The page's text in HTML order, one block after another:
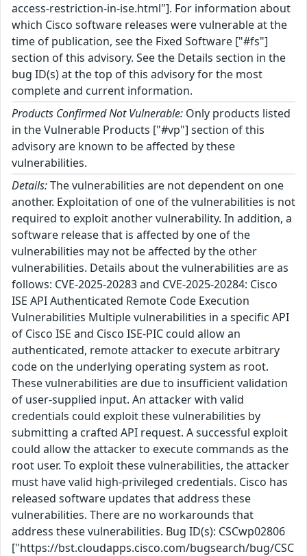
access-restriction-in-ise.html"]. For information about
which Cisco software releases were vulnerable at the
time of publication, see the Fixed Software ["#fs"]
section of this advisory. See the Details section in the
bug ID(s) at the top of this advisory for the most
complete and current information.
Products Confirmed Not Vulnerable: Only products listed
in the Vulnerable Products ["#vp"] section of this
advisory are known to be affected by these
vulnerabilities.
Details:The vulnerabilities are not dependent on one
another. Exploitation of one of the vulnerabilities is not
required to exploit another vulnerability. In addition, a
software release that is affected by one of the
vulnerabilities may not be affected by the other
vulnerabilities. Details about the vulnerabilities are as
follows: CVE-2025-20283 and CVE-2025-20284: Cisco
ISE API Authenticated Remote Code Execution
Vulnerabilities Multiple vulnerabilities in a specific API
of Cisco ISE and Cisco ISE-PIC could allow an
authenticated, remote attacker to execute arbitrary
code on the underlying operating system as root.
These vulnerabilities are due to insufficient validation
of user-supplied input. An attacker with valid
credentials could exploit these vulnerabilities by
submitting a crafted API request. A successful exploit
could allow the attacker to execute commands as the
root user. To exploit these vulnerabilities, the attacker
must have valid high-privileged credentials. Cisco has
released software updates that address these
vulnerabilities. There are no workarounds that
address these vulnerabilities. Bug ID(s): CSCwp02806
["https://bst.cloudapps.cisco.com/bugsearch/bug/CSC